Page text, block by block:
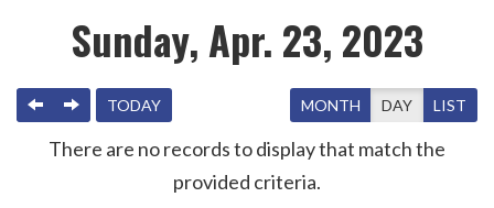
Sunday, Apr. 23, 2023
PREVIOUS
NEXTTODAY MONTH DAY LIST
There are no records to display that match the
provided criteria.